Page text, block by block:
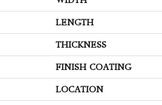
LENGTH
THICKNESS
FINISH COATING
LOCATION